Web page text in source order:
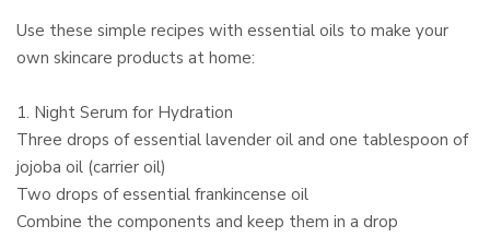
Use these simple recipes with essential oils to make your
own skincare products at home:
1. Night Serum for Hydration
Three drops of essential lavender oil and one tablespoon of
jojoba oil (carrier oil)
Two drops of essential frankincense oil
Combine the components and keep them in a drop